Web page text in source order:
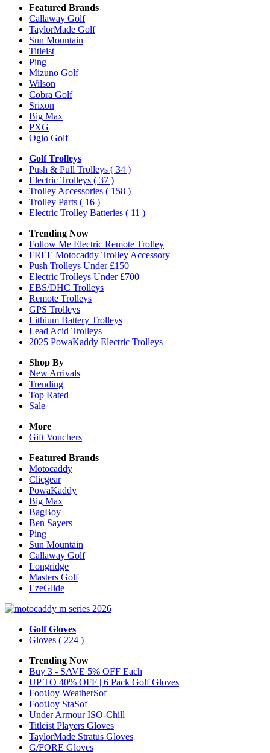
Featured Brands
Callaway Golf
TaylorMade Golf
Sun Mountain
Titleist
Ping
Mizuno Golf
Wilson
Cobra Golf
Srixon
Big Max
PXG
Ogio Golf
Golf Trolleys
Push & Pull Trolleys ( 34 )
Electric Trolleys ( 37 )
Trolley Accessories ( 158 )
Trolley Parts ( 16 )
Electric Trolley Batteries ( 11 )
Trending Now
Follow Me Electric Remote Trolley
FREE Motocaddy Trolley Accessory
Push Trolleys Under £150
Electric Trolleys Under £700
EBS/DHC Trolleys
Remote Trolleys
GPS Trolleys
Lithium Battery Trolleys
Lead Acid Trolleys
2025 PowaKaddy Electric Trolleys
Shop By
New Arrivals
Trending
Top Rated
Sale
More
Gift Vouchers
Featured Brands
Motocaddy
Clicgear
PowaKaddy
Big Max
BagBoy
Ben Sayers
Ping
Sun Mountain
Callaway Golf
Longridge
Masters Golf
EzeGlide
Golf Gloves
Gloves ( 224 )
Trending Now
Buy 3 - SAVE 5% OFF Each
UP TO 40% OFF | 6 Pack Golf Gloves
FootJoy WeatherSof
FootJoy StaSof
Under Armour ISO-Chill
Titleist Players Gloves
TaylorMade Stratus Gloves
G/FORE Gloves